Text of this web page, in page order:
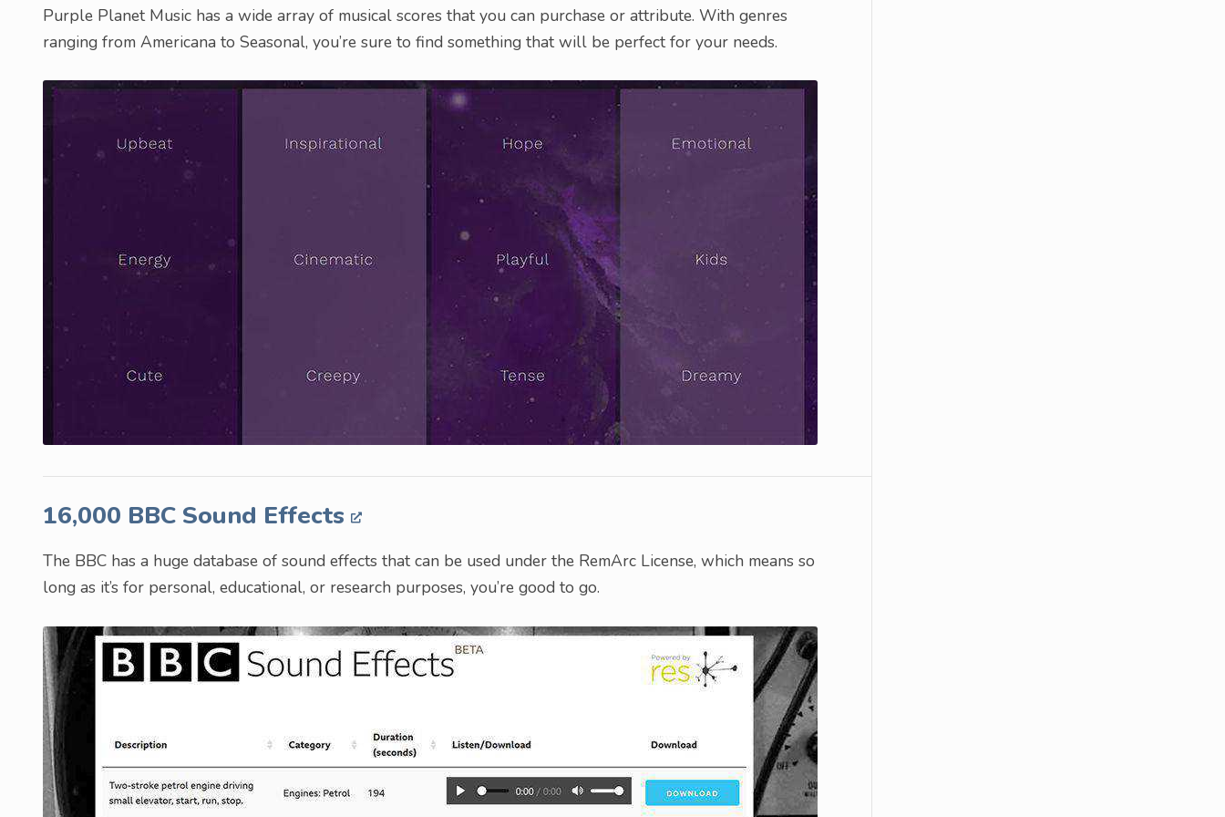
Purple Planet Music has a wide array of musical scores that you can purchase or attribute. With genres
ranging from Americana to Seasonal, you’re sure to find something that will be perfect for your needs.
16,000 BBC Sound Effects
The BBC has a huge database of sound effects that can be used under the RemArc License, which means so
long as it’s for personal, educational, or research purposes, you’re good to go.